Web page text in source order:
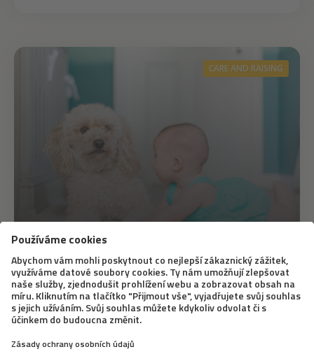
CARE AND RAISING
2. 11. 2021
We are expecting a baby, what does
the dog think?
soon to have a rival. How will he react? Will he like the